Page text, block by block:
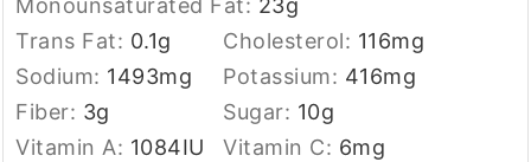
Monounsaturated Fat: 23g
Trans Fat: 0.1g Cholesterol: 116mg
Sodium: 1493mg Potassium: 416mg
Fiber: 3g Sugar: 10g
Vitamin A: 1084IU Vitamin C: 6mg